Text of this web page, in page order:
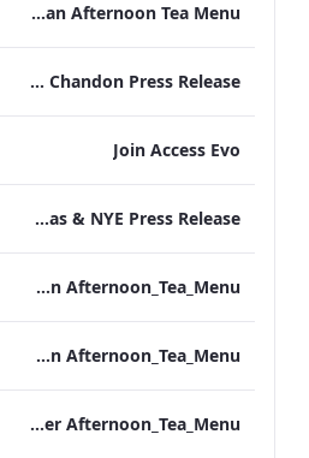
TLCB Autumn Winter Vegan Afternoon Tea Menu
Peter Street Kitchen x La Maison Moët & Chandon Press Release
Join Access Evo
The May Fair Hotel Christmas & NYE Press Release
TLCB_Winter Vegan Afternoon_Tea_Menu
TLCB_Winter Vegetarian Afternoon_Tea_Menu
TLCB_Winter Afternoon_Tea_Menu